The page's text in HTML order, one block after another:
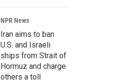
NPR News
Iran aims to ban
U.S. and Israeli
ships from Strait of
Hormuz and charge
others a toll